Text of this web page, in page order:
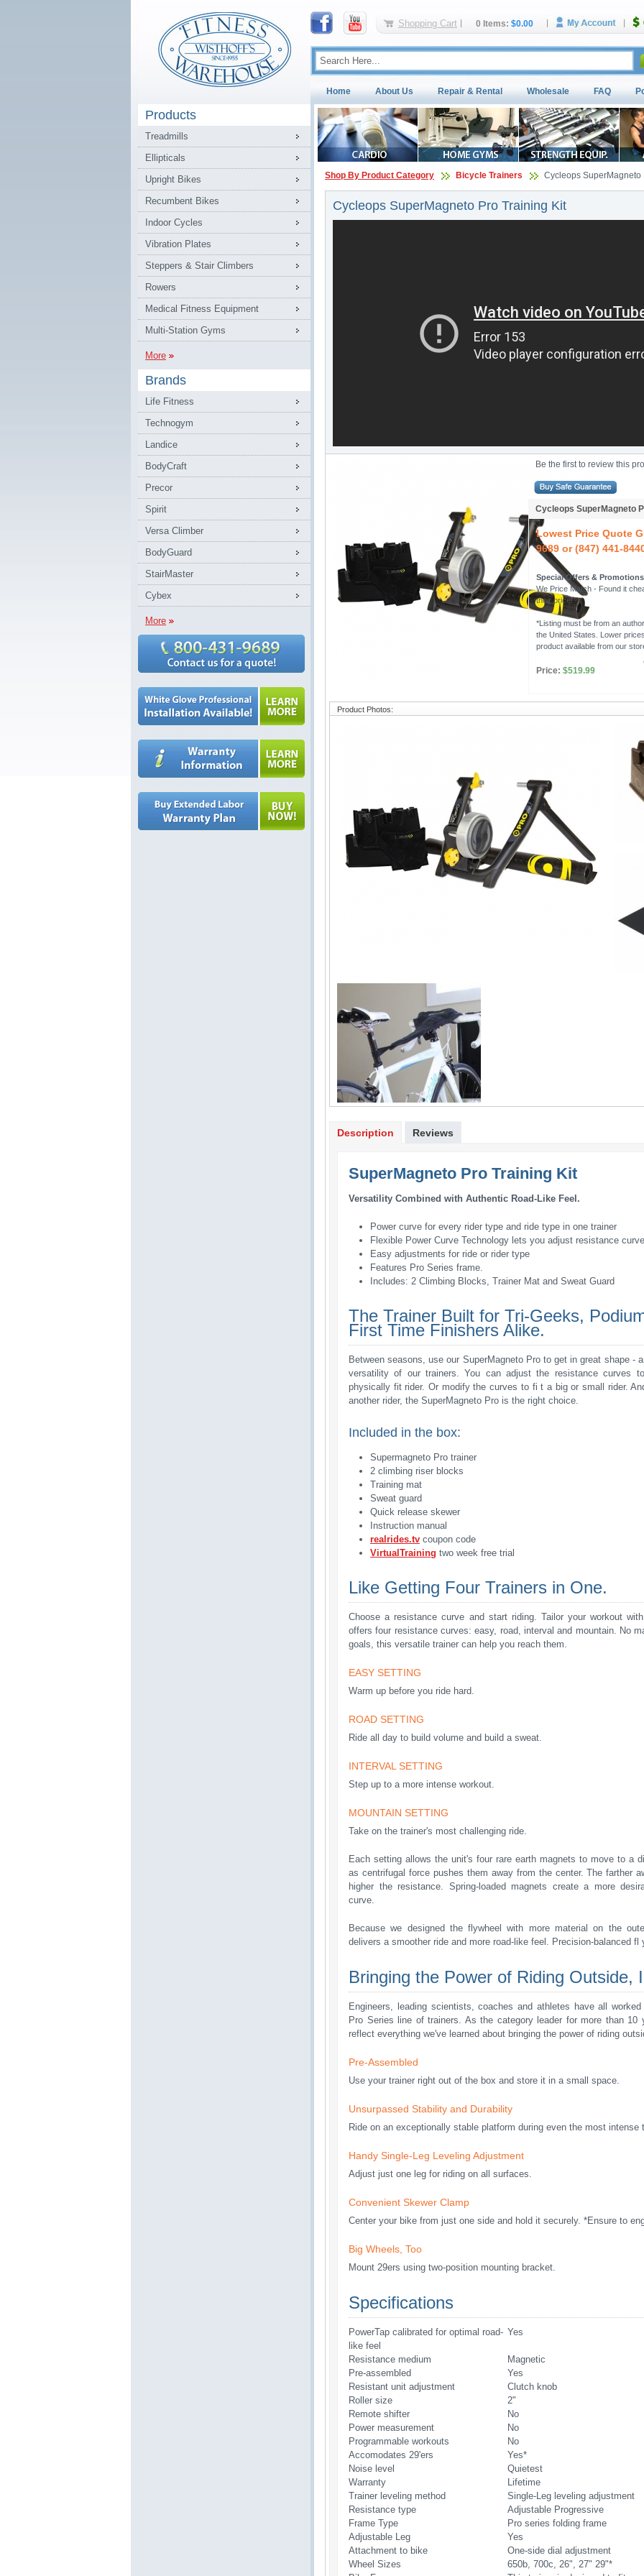
Shopping Cart 0 Items: $0.00
Home About Us Repair & Rental Wholesale FAQ
Products
Treadmills
Ellipticals
Upright Bikes
Recumbent Bikes
Indoor Cycles
Vibration Plates
Steppers & Stair Climbers
Rowers
Medical Fitness Equipment
Multi-Station Gyms
More
Brands
Life Fitness
Technogym
Landice
BodyCraft
Precor
Spirit
Versa Climber
BodyGuard
StairMaster
Cybex
More
Shop By Product Category Bicycle Trainers Cycleops SuperMagneto
Cycleops SuperMagneto Pro Training Kit
Be the first to review this
Cycleops SuperMagneto
Lowest Price Quote
9689 or (847) 441-
Special Offers & Promotions
We Price Match - Found it
their price!
*Listing must be from an
the United States. Lower
product available from our
Price: $519.99
Product Photos:
Description Reviews
SuperMagneto Pro Training Kit
Versatility Combined with Authentic Road-Like Feel.
Power curve for every rider type and ride type in one trainer
Flexible Power Curve Technology lets you adjust resistance
Easy adjustments for ride or rider type
Features Pro Series frame.
Includes: 2 Climbing Blocks, Trainer Mat and Sweat Guard
The Trainer Built for Tri-Geeks,
First Time Finishers Alike.
Between seasons, use our SuperMagneto Pro to get in great shape -
versatility of our trainers. You can adjust the resistance curves
physically fit rider. Or modify the curves to fi t a big or small rider.
another rider, the SuperMagneto Pro is the right choice.
Included in the box:
Supermagneto Pro trainer
2 climbing riser blocks
Training mat
Sweat guard
Quick release skewer
Instruction manual
realrides.tv coupon code
VirtualTraining two week free trial
Like Getting Four Trainers in One.
Choose a resistance curve and start riding. Tailor your workout
offers four resistance curves: easy, road, interval and mountain. No
goals, this versatile trainer can help you reach them.
EASY SETTING
Warm up before you ride hard.
ROAD SETTING
Ride all day to build volume and build a sweat.
INTERVAL SETTING
Step up to a more intense workout.
MOUNTAIN SETTING
Take on the trainer's most challenging ride.
Each setting allows the unit's four rare earth magnets to move to a
as centrifugal force pushes them away from the center. The farther
higher the resistance. Spring-loaded magnets create a more
curve.
Because we designed the flywheel with more material on the
delivers a smoother ride and more road-like feel. Precision-balanced
Bringing the Power of Riding Outside,
Engineers, leading scientists, coaches and athletes have all
Pro Series line of trainers. As the category leader for more than 10
reflect everything we've learned about bringing the power of riding
Pre-Assembled
Use your trainer right out of the box and store it in a small space.
Unsurpassed Stability and Durability
Ride on an exceptionally stable platform during even the most intense
Handy Single-Leg Leveling Adjustment
Adjust just one leg for riding on all surfaces.
Convenient Skewer Clamp
Center your bike from just one side and hold it securely. *Ensure to
Big Wheels, Too
Mount 29ers using two-position mounting bracket.
Specifications
PowerTap calibrated for optimal road-
like feel
Yes
Resistance medium
Magnetic
Pre-assembled
Yes
Resistant unit adjustment
Clutch knob
Roller size
2"
Remote shifter
No
Power measurement
No
Programmable workouts
No
Accomodates 29'ers
Yes*
Noise level
Quietest
Warranty
Lifetime
Trainer leveling method
Single-Leg leveling adjustment
Resistance type
Adjustable Progressive
Frame Type
Pro series folding frame
Adjustable Leg
Yes
Attachment to bike
One-side dial adjustment
Wheel Sizes
650b, 700c, 26", 27" 29"*